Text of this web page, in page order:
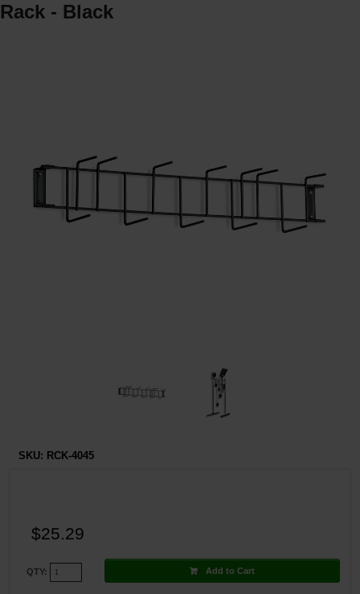
Carpet Care
Rack - Black
SKU: RCK-4045
$25.29
QTY: Add to Cart